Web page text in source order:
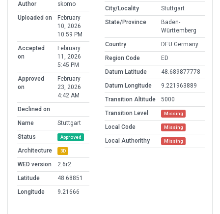
Author
skomo
Uploaded on
February
10, 2026
10:59 PM
Accepted
on
February
11, 2026
5:45 PM
Approved
on
February
23, 2026
4:42 AM
Declined on
Name
Stuttgart
Status
Approved
Architecture 3D
WED version
2.6r2
Latitude
48.68851
Longitude
9.21666
City/Locality
Stuttgart
State/Province
Baden-
Württemberg
Country
DEU Germany
Region Code
ED
Datum Latitude
48.689877778
Datum Longitude
9.221963889
Transition Altitude
5000
Transition Level
Missing
Local Code Missing
Local Authorithy Missing